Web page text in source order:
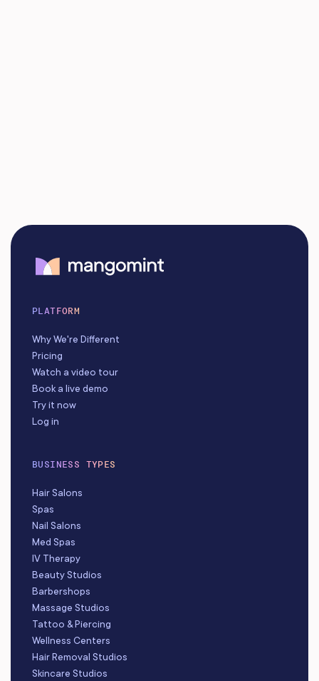
PLATFORM
Why We're Different
Pricing
Watch a video tour
Book a live demo
Try it now
Log in
BUSINESS TYPES
Hair Salons
Spas
Nail Salons
Med Spas
IV Therapy
Beauty Studios
Barbershops
Massage Studios
Tattoo & Piercing
Wellness Centers
Hair Removal Studios
Skincare Studios